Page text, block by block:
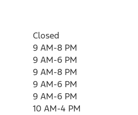
Closed
9 AM-8 PM
9 AM-6 PM
9 AM-8 PM
9 AM-6 PM
9 AM-6 PM
10 AM-4 PM